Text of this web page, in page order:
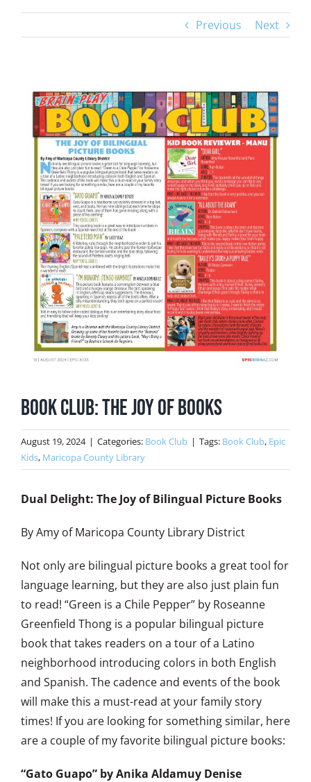
Previous Next
View
Larger
Image
Book Club: The Joy of Books
August 19, 2024 | Categories: Book Club | Tags: Book Club, Epic
Kids, Maricopa County Library
Dual Delight: The Joy of Bilingual Picture Books
By Amy of Maricopa County Library District
Not only are bilingual picture books a great tool for
language learning, but they are also just plain fun
to read! “Green is a Chile Pepper” by Roseanne
Greenfield Thong is a popular bilingual picture
book that takes readers on a tour of a Latino
neighborhood introducing colors in both English
and Spanish. The cadence and events of the book
will make this a must-read at your family story
times! If you are looking for something similar, here
are a couple of my favorite bilingual picture books:
“Gato Guapo” by Anika Aldamuy Denise